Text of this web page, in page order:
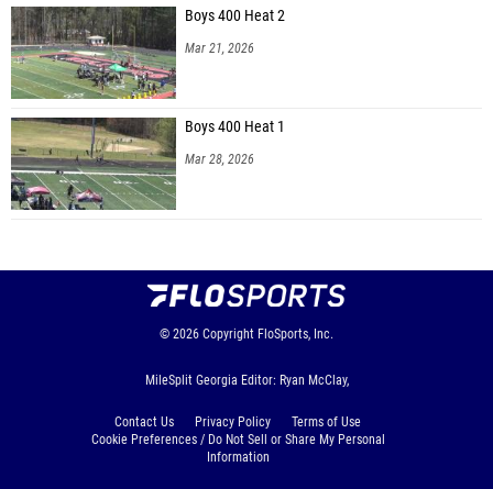
Boys 400 Heat 2
Mar 21, 2026
Boys 400 Heat 1
Mar 28, 2026
© 2026 Copyright FloSports, Inc.
MileSplit Georgia Editor: Ryan McClay,
Contact Us Privacy Policy
Terms of Use
Cookie Preferences / Do Not Sell or Share My Personal
Information